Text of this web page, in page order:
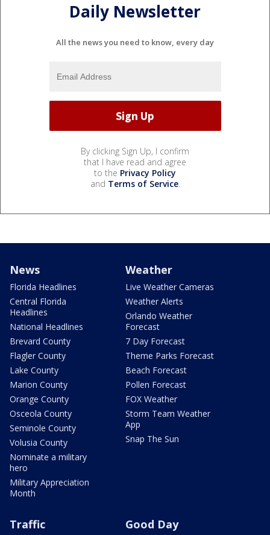
Daily Newsletter
All the news you need to know, every day
By clicking Sign Up, I confirm
that I have read and agree
to the Privacy Policy
and Terms of Service.
News
Florida Headlines
Central Florida
Headlines
National Headlines
Brevard County
Flagler County
Lake County
Marion County
Orange County
Osceola County
Seminole County
Volusia County
Nominate a military
hero
Military Appreciation
Month
Weather
Live Weather Cameras
Weather Alerts
Orlando Weather
Forecast
7 Day Forecast
Theme Parks Forecast
Beach Forecast
Pollen Forecast
FOX Weather
Storm Team Weather
App
Snap The Sun
Traffic Good Day